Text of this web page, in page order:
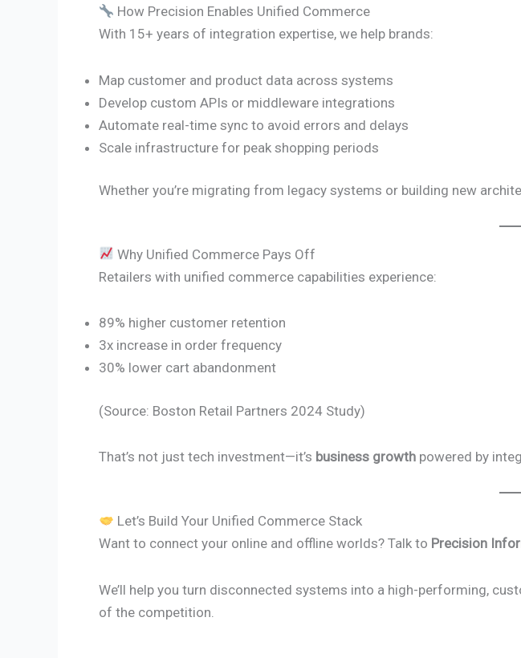
How Precision Enables Unified Commerce
With 15+ years of integration expertise, we help brands:
Map customer and product data across systems
Develop custom APIs or middleware integrations
Automate real-time sync to avoid errors and delays
Scale infrastructure for peak shopping periods
Whether you’re migrating from legacy systems or building new
Why Unified Commerce Pays Off
Retailers with unified commerce capabilities experience:
89% higher customer retention
3x increase in order frequency
30% lower cart abandonment
(Source: Boston Retail Partners 2024 Study)
That’s not just tech investment—it’s business growth powered by
Let’s Build Your Unified Commerce Stack
Want to connect your online and offline worlds? Talk to Precision
We’ll help you turn disconnected systems into a high-performing,
of the competition.